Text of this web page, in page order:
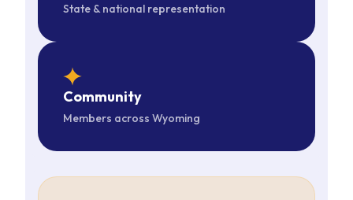
State & national representation
star
Community
Members across Wyoming